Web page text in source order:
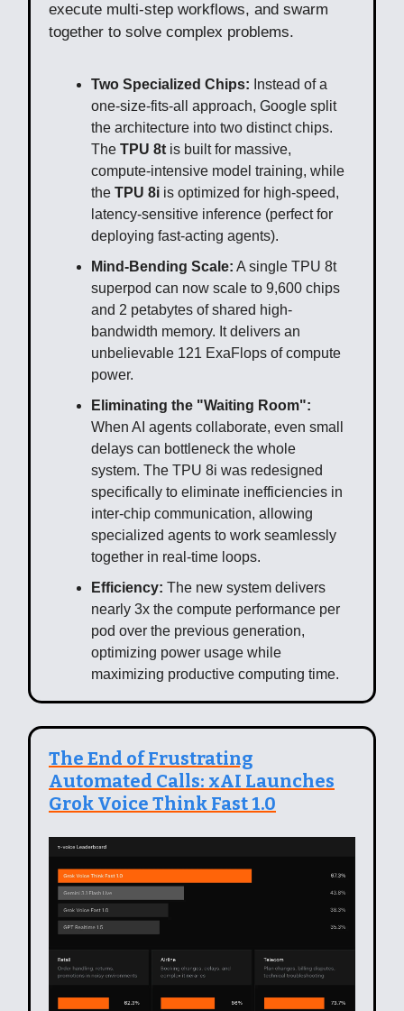
execute multi-step workflows, and swarm
together to solve complex problems.
Two Specialized Chips: Instead of a
one-size-fits-all approach, Google split
the architecture into two distinct chips.
The TPU 8t is built for massive,
compute-intensive model training, while
the TPU 8i is optimized for high-speed,
latency-sensitive inference (perfect for
deploying fast-acting agents).
Mind-Bending Scale: A single TPU 8t
superpod can now scale to 9,600 chips
and 2 petabytes of shared high-
bandwidth memory. It delivers an
unbelievable 121 ExaFlops of compute
power.
Eliminating the "Waiting Room":
When AI agents collaborate, even small
delays can bottleneck the whole
system. The TPU 8i was redesigned
specifically to eliminate inefficiencies in
inter-chip communication, allowing
specialized agents to work seamlessly
together in real-time loops.
Efficiency: The new system delivers
nearly 3x the compute performance per
pod over the previous generation,
optimizing power usage while
maximizing productive computing time.
The End of Frustrating
Automated Calls: xAI Launches
Grok Voice Think Fast 1.0